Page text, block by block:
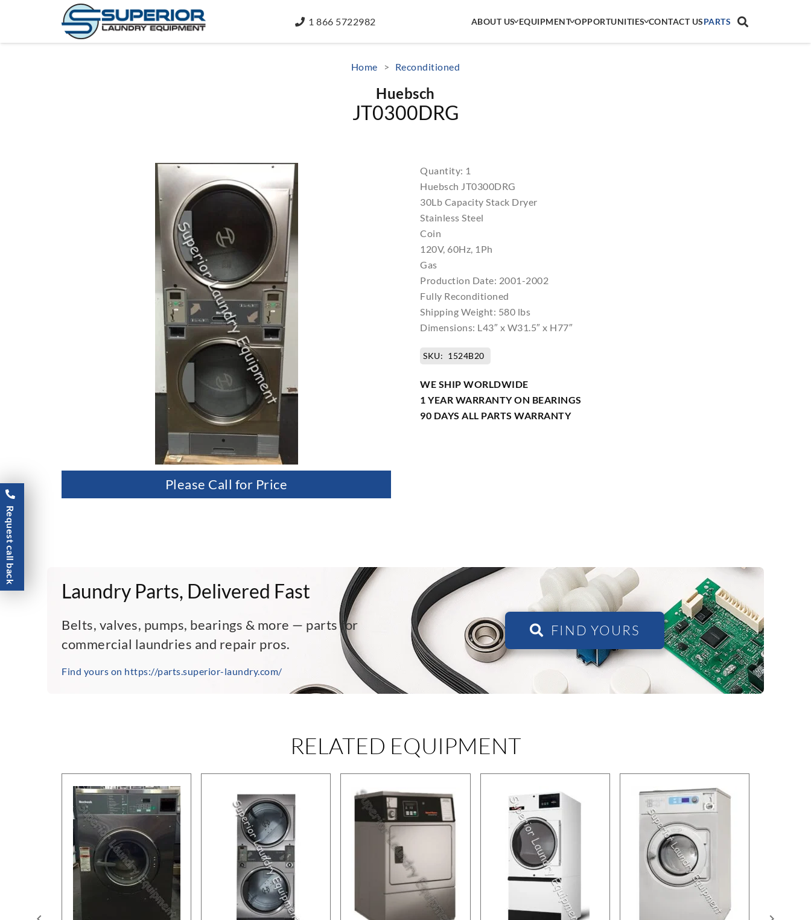
1 866 5722982 ABOUT US EQUIPMENT OPPORTUNITIES CONTACT USPARTS
Home > Reconditioned
Huebsch
JT0300DRG
Please Call for Price
Quantity: 1
Huebsch JT0300DRG
30Lb Capacity Stack Dryer
Stainless Steel
Coin
120V, 60Hz, 1Ph
Gas
Production Date: 2001-2002
Fully Reconditioned
Shipping Weight: 580 lbs
Dimensions: L43″ x W31.5″ x H77″
SKU: 1524B20
WE SHIP WORLDWIDE
1 YEAR WARRANTY ON BEARINGS
90 DAYS ALL PARTS WARRANTY
Laundry Parts, Delivered Fast
Belts, valves, pumps, bearings & more — parts for
commercial laundries and repair pros.
Find yours on https://parts.superior-laundry.com/
FIND YOURS
RELATED EQUIPMENT
Request call back